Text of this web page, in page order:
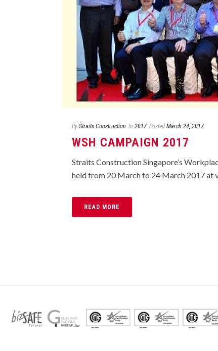
By Straits Construction In 2017 Posted March 24, 2017
WSH CAMPAIGN 2017
Straits Construction Singapore’s
held from 20 March to 24 March 2017 at
READ MORE